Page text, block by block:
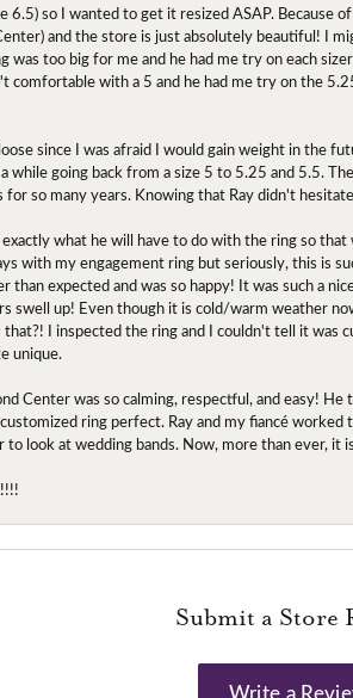
6.5) so I wanted to get it resized ASAP.
and the store is just absolutely beautiful! I
was too big for me and he had me try on each
comfortable with a 5 and he had me try on the
since I was afraid I would gain weight in the
while going back from a size 5 to 5.25 and 5.5.
for so many years. Knowing that Ray didn't
exactly what he will have to do with the ring so
with my engagement ring but seriously, this is
expected and was so happy! It was such a
swell up! Even though it is cold/warm weather
I inspected the ring and I couldn't tell it
unique.
Center was so calming, respectful, and easy!
ring perfect. Ray and my fiancé
look at wedding bands. Now, more than ever,
Submit a Store